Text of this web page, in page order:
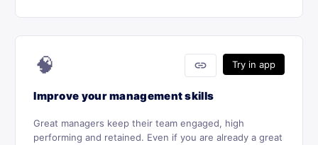
Try in app
link
🧠
Improve your management skills
Great managers keep their team engaged, high
performing and retained. Even if you are already a great